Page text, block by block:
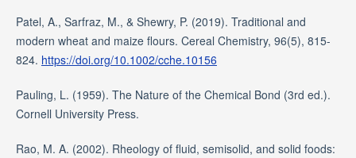
Patel, A., Sarfraz, M., & Shewry, P. (2019). Traditional and
modern wheat and maize flours. Cereal Chemistry, 96(5), 815-
824. https://doi.org/10.1002/cche.10156
Pauling, L. (1959). The Nature of the Chemical Bond (3rd ed.).
Cornell University Press.
Rao, M. A. (2002). Rheology of fluid, semisolid, and solid foods: